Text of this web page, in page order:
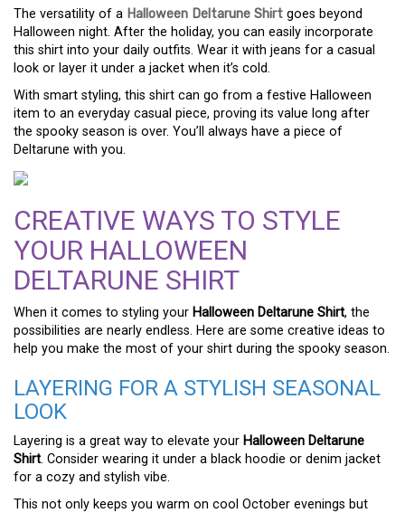
The versatility of a Halloween Deltarune Shirt goes beyond
Halloween night. After the holiday, you can easily incorporate
this shirt into your daily outfits. Wear it with jeans for a casual
look or layer it under a jacket when it’s cold.
With smart styling, this shirt can go from a festive Halloween
item to an everyday casual piece, proving its value long after
the spooky season is over. You’ll always have a piece of
Deltarune with you.
CREATIVE WAYS TO STYLE
YOUR HALLOWEEN
DELTARUNE SHIRT
When it comes to styling your Halloween Deltarune Shirt, the
possibilities are nearly endless. Here are some creative ideas to
help you make the most of your shirt during the spooky season.
LAYERING FOR A STYLISH SEASONAL
LOOK
Layering is a great way to elevate your Halloween Deltarune
Shirt. Consider wearing it under a black hoodie or denim jacket
for a cozy and stylish vibe.
This not only keeps you warm on cool October evenings but